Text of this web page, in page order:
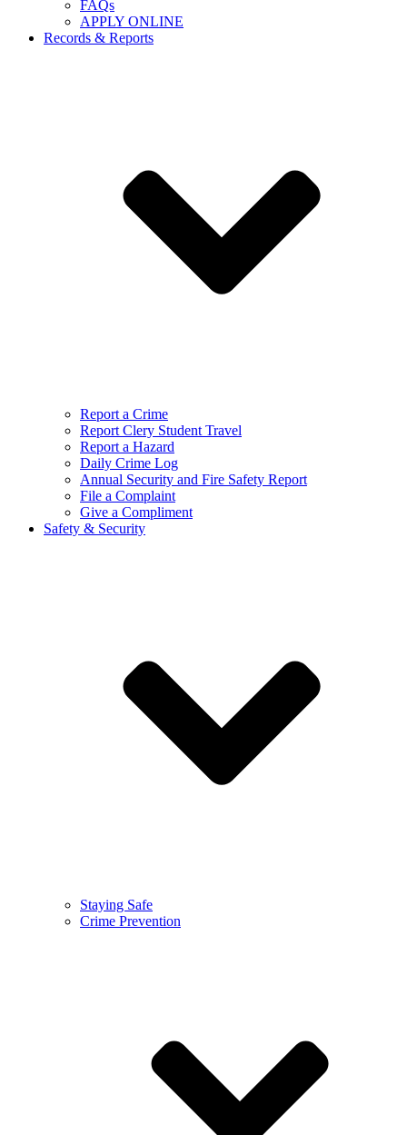
FAQs
APPLY ONLINE
Records & Reports
Report a Crime
Report Clery Student Travel
Report a Hazard
Daily Crime Log
Annual Security and Fire Safety Report
File a Complaint
Give a Compliment
Safety & Security
Staying Safe
Crime Prevention